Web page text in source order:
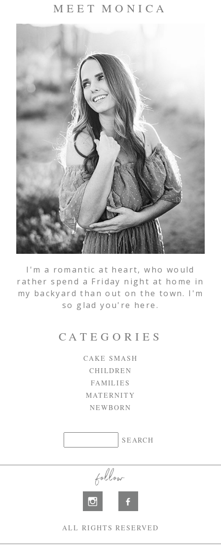
Post Comment
MEET MONICA
I'm a romantic at heart, who would
rather spend a Friday night at home in
my backyard than out on the town. I'm
so glad you're here.
CATEGORIES
CAKE SMASH
CHILDREN
FAMILIES
MATERNITY
NEWBORN
follow
ALL RIGHTS RESERVED